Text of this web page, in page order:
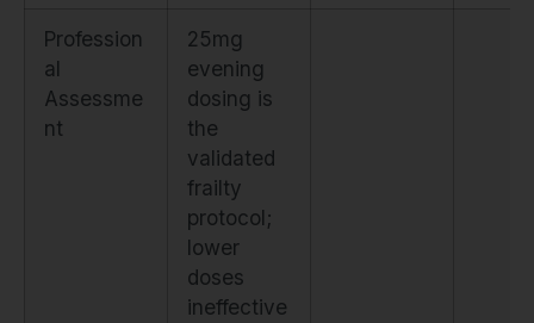
Profession
al
Assessme
nt
25mg
evening
dosing is
the
validated
frailty
protocol;
lower
doses
ineffective